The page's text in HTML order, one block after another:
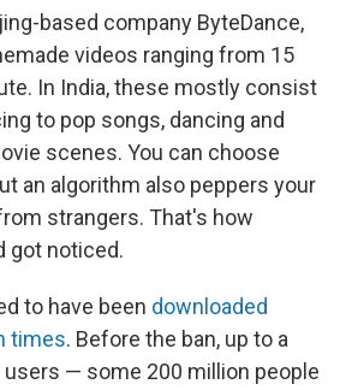
based company ByteDance,
videos ranging from 15
In India, these mostly consist
to pop songs, dancing and
scenes. You can choose
an algorithm also peppers your
strangers. That's how
got noticed.
to have been downloaded
times. Before the ban, up to a
— some 200 million people